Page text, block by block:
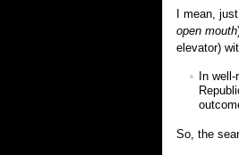
I mean,
open mouth
elevator)
In
So, the